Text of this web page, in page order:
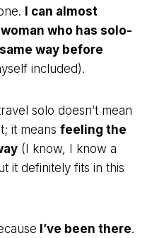
I can almost
who has solo-
way before
included).
solo doesn’t mean
it means feeling the
(I know, I know a
it definitely fits in this
I’ve been there.